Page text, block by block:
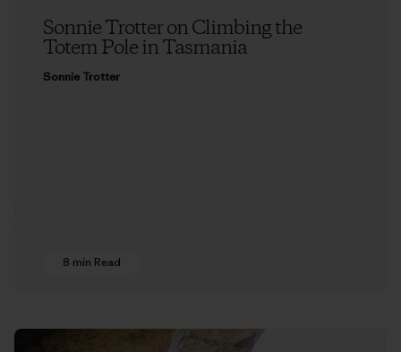
Sonnie Trotter on Climbing the
Totem Pole in Tasmania
Sonnie Trotter
8 min Read